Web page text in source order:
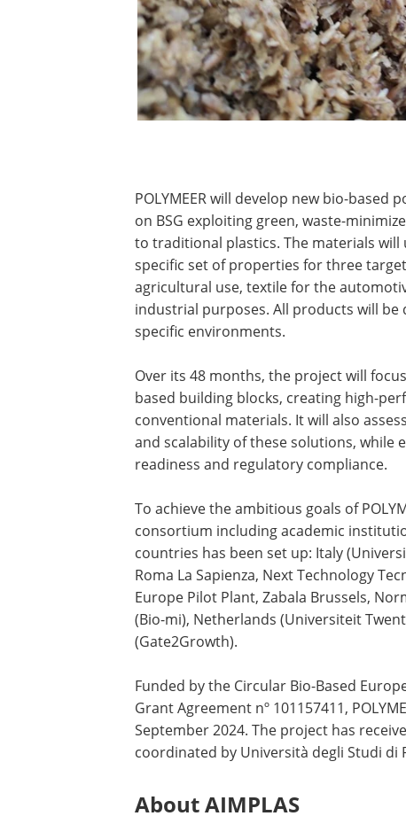
POLYMEER will develop new bio-
on BSG exploiting green, waste-
to traditional plastics. The materials
specific set of properties for three
agricultural use, textile for the
industrial purposes. All products will
specific environments.
Over its 48 months, the project will
based building blocks, creating high-
conventional materials. It will also
and scalability of these solutions, while
readiness and regulatory compliance.
To achieve the ambitious goals of
consortium including academic
countries has been set up: Italy
Roma La Sapienza, Next Technology
Europe Pilot Plant, Zabala Brussels,
(Bio-mi), Netherlands (Universiteit
(Gate2Growth).
Funded by the Circular Bio-Based
Grant Agreement nº 101157411,
September 2024. The project has
coordinated by Università degli Studi di
About AIMPLAS